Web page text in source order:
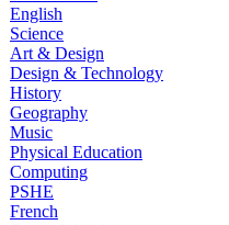
English
Science
Art & Design
Design & Technology
History
Geography
Music
Physical Education
Computing
PSHE
French